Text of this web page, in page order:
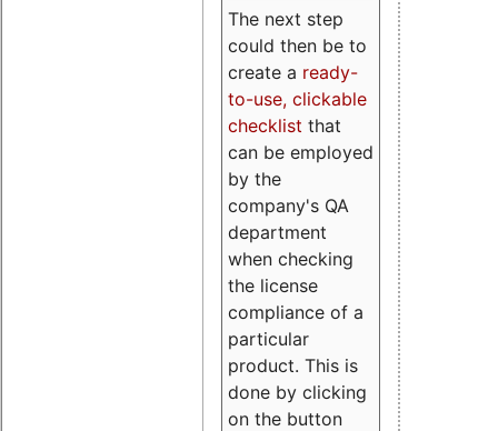
The next step
could then be to
create a ready-
to-use, clickable
checklist that
can be employed
by the
company's QA
department
when checking
the license
compliance of a
particular
product. This is
done by clicking
on the button